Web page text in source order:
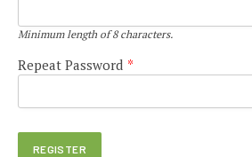
Minimum length of 8 characters.
Repeat Password *